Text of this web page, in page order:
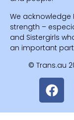
We acknowledge
strength –
and Sistergirls
an important
© Trans.au